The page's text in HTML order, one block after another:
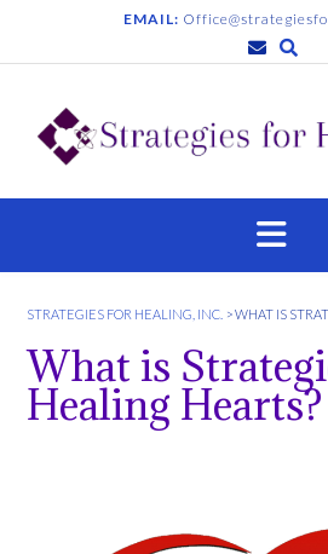
EMAIL:
STRATEGIES FOR HEALING, INC. >WHAT IS
What is
Healing Hearts?